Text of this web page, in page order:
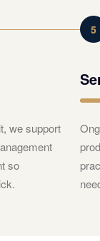
we support
so
5